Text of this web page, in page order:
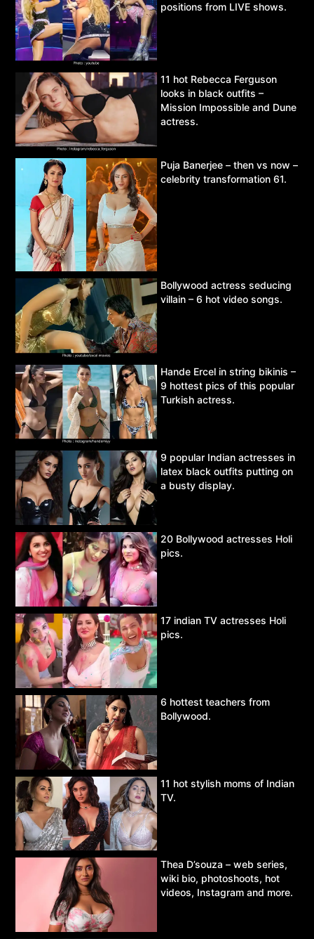
positions from LIVE shows.
11 hot Rebecca Ferguson
looks in black outfits –
Mission Impossible and Dune
actress.
Puja Banerjee – then vs now –
celebrity transformation 61.
Bollywood actress seducing
villain – 6 hot video songs.
Hande Ercel in string bikinis –
9 hottest pics of this popular
Turkish actress.
9 popular Indian actresses in
latex black outfits putting on
a busty display.
20 Bollywood actresses Holi
pics.
17 indian TV actresses Holi
pics.
6 hottest teachers from
Bollywood.
11 hot stylish moms of Indian
TV.
Thea D’souza – web series,
wiki bio, photoshoots, hot
videos, Instagram and more.